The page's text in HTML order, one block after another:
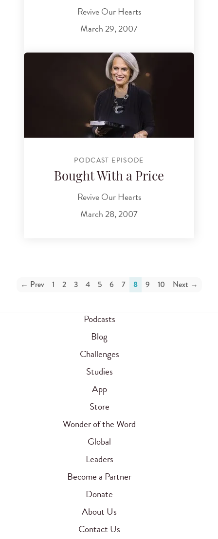
Revive Our Hearts
March 29, 2007
PODCAST EPISODE
Bought With a Price
Revive Our Hearts
March 28, 2007
← Prev 1 2 3 4 5 6 7 8 9 10 Next →
Podcasts
Blog
Challenges
Studies
App
Store
Wonder of the Word
Global
Leaders
Become a Partner
Donate
About Us
Contact Us